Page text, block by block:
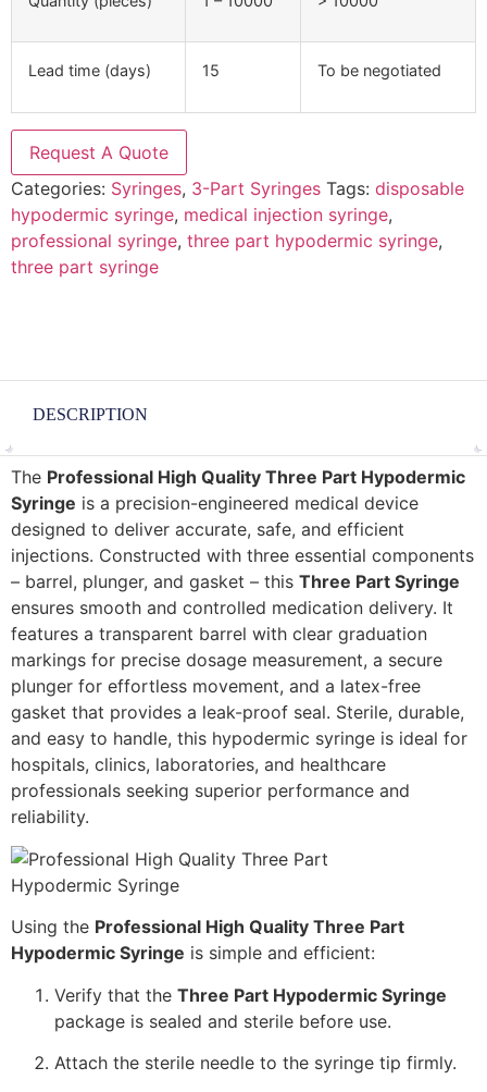
Lead time (days) 15 To be negotiated
Request A Quote
Categories: Syringes, 3-Part Syringes Tags: disposable
hypodermic syringe, medical injection syringe,
professional syringe, three part hypodermic syringe,
three part syringe
DESCRIPTION
The Professional High Quality Three Part Hypodermic
Syringe is a precision-engineered medical device
designed to deliver accurate, safe, and efficient
injections. Constructed with three essential components
– barrel, plunger, and gasket – this Three Part Syringe
ensures smooth and controlled medication delivery. It
features a transparent barrel with clear graduation
markings for precise dosage measurement, a secure
plunger for effortless movement, and a latex-free
gasket that provides a leak-proof seal. Sterile, durable,
and easy to handle, this hypodermic syringe is ideal for
hospitals, clinics, laboratories, and healthcare
professionals seeking superior performance and
reliability.
Using the Professional High Quality Three Part
Hypodermic Syringe is simple and efficient:
Verify that the Three Part Hypodermic Syringe
package is sealed and sterile before use.
Attach the sterile needle to the syringe tip firmly.